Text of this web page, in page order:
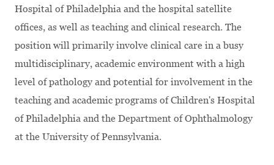
Hospital of Philadelphia and the hospital satellite
offices, as well as teaching and clinical research. The
position will primarily involve clinical care in a busy
multidisciplinary, academic environment with a high
level of pathology and potential for involvement in the
teaching and academic programs of Children's Hospital
of Philadelphia and the Department of Ophthalmology
at the University of Pennsylvania.